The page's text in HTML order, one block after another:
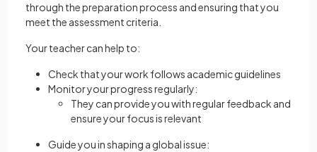
through the preparation process and ensuring that you
meet the assessment criteria.
Your teacher can help to:
Check that your work follows academic guidelines
Monitor your progress regularly:
They can provide you with regular feedback and
ensure your focus is relevant
Guide you in shaping a global issue: